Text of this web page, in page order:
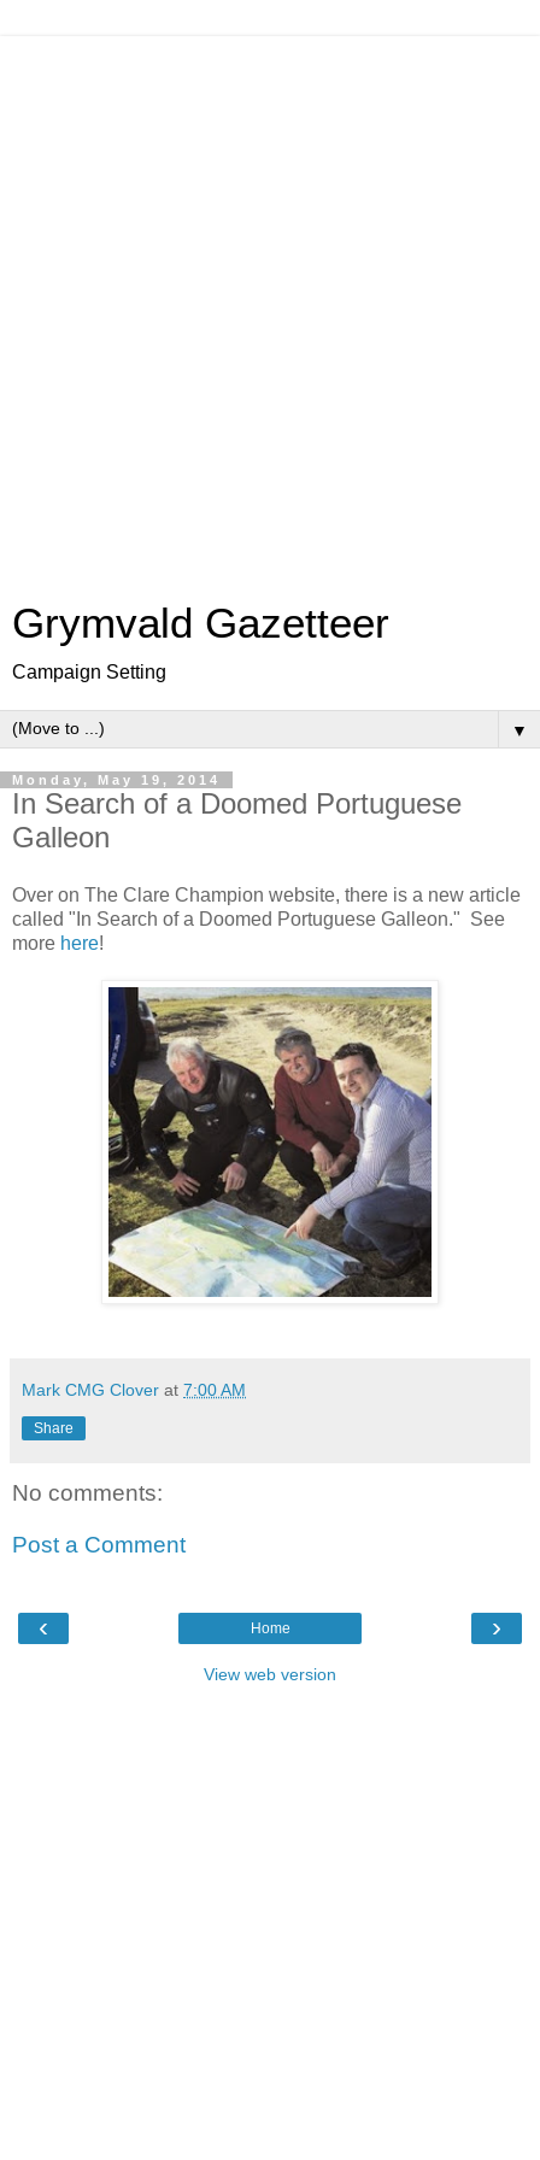
Grymvald Gazetteer
Campaign Setting
▼
Monday, May 19, 2014
In Search of a Doomed Portuguese
Galleon
Over on The Clare Champion website, there is a new article
called "In Search of a Doomed Portuguese Galleon." See
more here!
Mark CMG Clover at 7:00 AM
Share
No comments:
Post a Comment
‹ ›
Home
View web version